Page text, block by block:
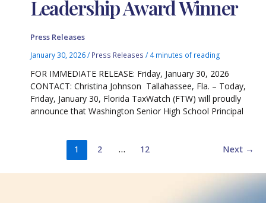
Leadership Award Winner
Press Releases
January 30, 2026/ Press Releases / 4 minutes of reading
FOR IMMEDIATE RELEASE: Friday, January 30, 2026
CONTACT: Christina Johnson Tallahassee, Fla. – Today,
Friday, January 30, Florida TaxWatch (FTW) will proudly
announce that Washington Senior High School Principal
1 2 … 12 Next →